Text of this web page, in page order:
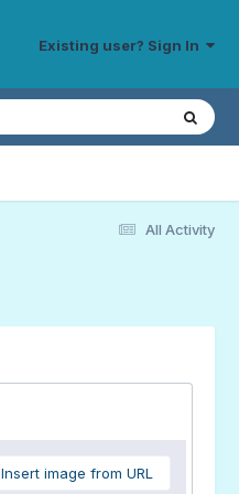
Existing user? Sign In
All Activity
Insert image from URL